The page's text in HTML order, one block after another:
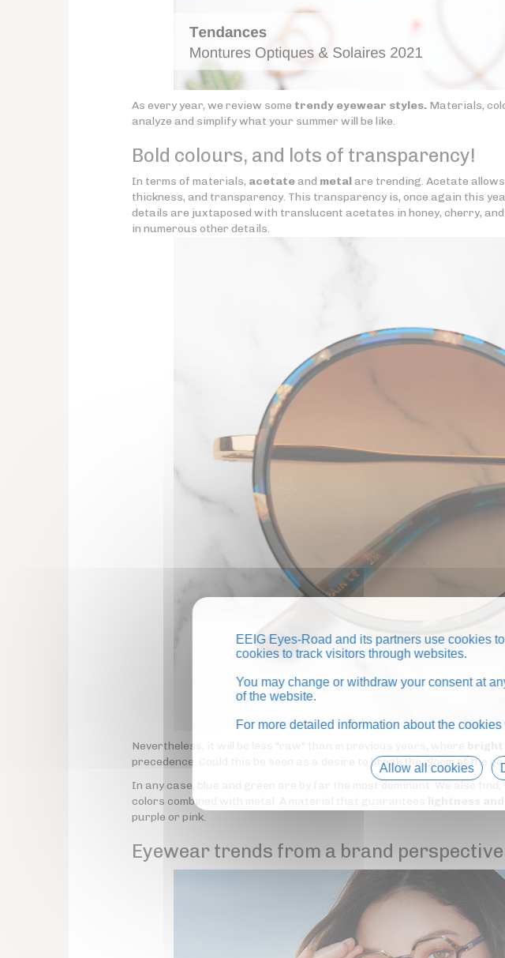
As every year, we review some trendy eyewear styles. Materials,
analyze and simplify what your summer will be like.
Bold colours, and lots of transparency!
In terms of materials, acetateand metalare trending. Acetate
thickness, and transparency. This transparency is, once again this
details are juxtaposed with translucent acetates in honey, cherry,
in numerous other details.
Nevertheless, it will be less "raw" than in previous years, where
precedence. Could this be seen as a desire to break the gloom of the
In any case, blue and green are by far the most dominant. We also find,
colors combined with metal. A material that guarantees
purple or pink.
Eyewear trends from a brand perspective
EEIG Eyes-Road and its partners use cookies
cookies to track visitors through websites.
You may change or withdraw your consent at
of the website.
For more detailed information about the
Allow all cookies